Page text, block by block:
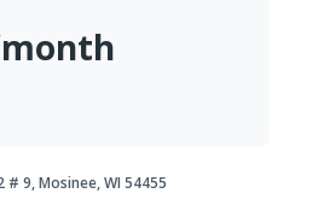
9, Mosinee, WI 54455